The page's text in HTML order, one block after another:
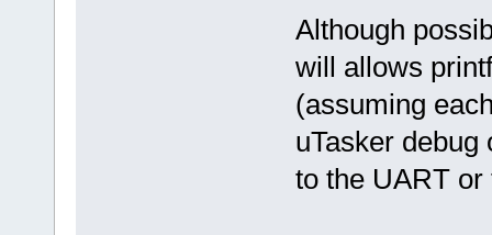
Although
will allows
(assuming
uTasker
to the UART or